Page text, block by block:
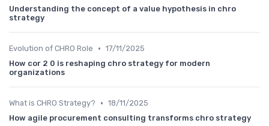
Understanding the concept of a value hypothesis in chro
strategy
Evolution of CHRO Role • 17/11/2025
How cor 2 0 is reshaping chro strategy for modern
organizations
What is CHRO Strategy? • 18/11/2025
How agile procurement consulting transforms chro strategy